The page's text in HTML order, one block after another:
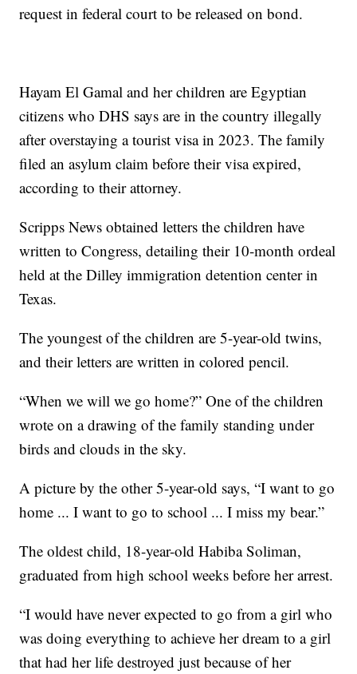
request in federal court to be released on bond.
Hayam El Gamal and her children are Egyptian
citizens who DHS says are in the country illegally
after overstaying a tourist visa in 2023. The family
filed an asylum claim before their visa expired,
according to their attorney.
Scripps News obtained letters the children have
written to Congress, detailing their 10-month ordeal
held at the Dilley immigration detention center in
Texas.
The youngest of the children are 5-year-old twins,
and their letters are written in colored pencil.
“When we will we go home?” One of the children
wrote on a drawing of the family standing under
birds and clouds in the sky.
A picture by the other 5-year-old says, “I want to go
home ... I want to go to school ... I miss my bear.”
The oldest child, 18-year-old Habiba Soliman,
graduated from high school weeks before her arrest.
“I would have never expected to go from a girl who
was doing everything to achieve her dream to a girl
that had her life destroyed just because of her